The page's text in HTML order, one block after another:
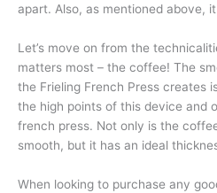
apart. Also, as mentioned above,
Let’s move on from the
matters most – the coffee! The
the Frieling French Press creates
the high points of this device and
french press. Not only is the
smooth, but it has an ideal
When looking to purchase any